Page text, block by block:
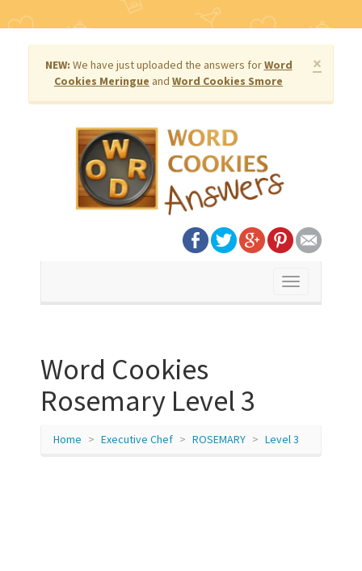
×
NEW: We have just uploaded the answers forWord
Cookies Meringue and Word Cookies Smore
Toggle
Word Cookies
Rosemary Level 3
Home Executive Chef ROSEMARY Level 3